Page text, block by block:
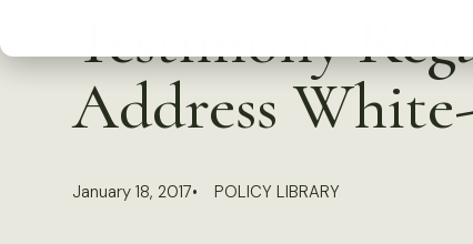
c
Testimony
Address
January 18, 2017 POLICY LIBRARY